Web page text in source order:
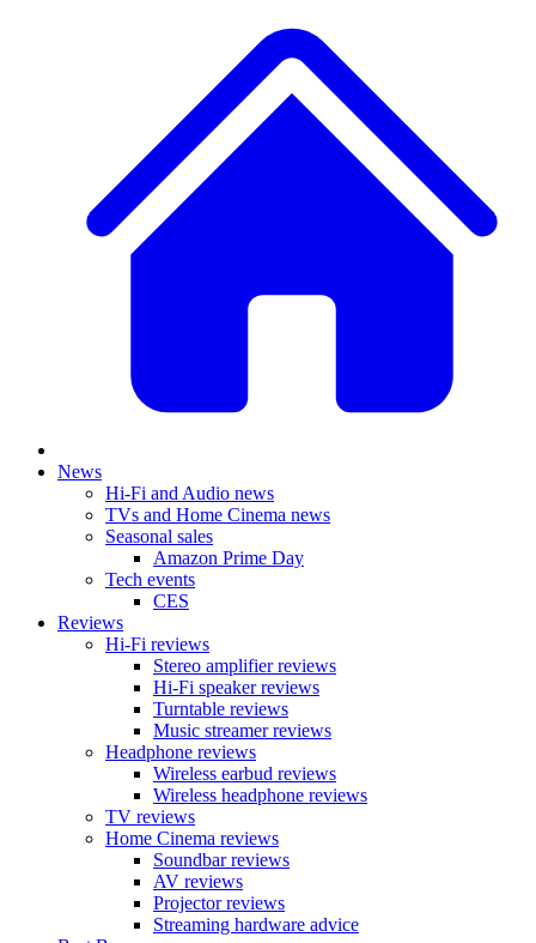
News
Hi-Fi and Audio news
TVs and Home Cinema news
Seasonal sales
Amazon Prime Day
Tech events
CES
Reviews
Hi-Fi reviews
Stereo amplifier reviews
Hi-Fi speaker reviews
Turntable reviews
Music streamer reviews
Headphone reviews
Wireless earbud reviews
Wireless headphone reviews
TV reviews
Home Cinema reviews
Soundbar reviews
AV reviews
Projector reviews
Streaming hardware advice